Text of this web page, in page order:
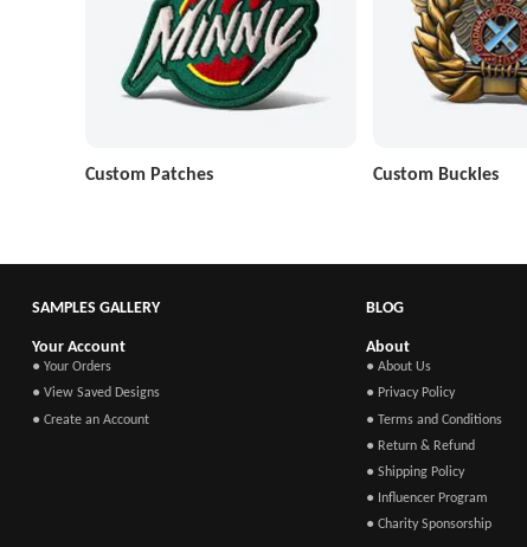
Custom Patches Custom Buckles
SAMPLES GALLERY BLOG
Your Account
● Your Orders
● View Saved Designs
● Create an Account
About
● About Us
● Privacy Policy
● Terms and Conditions
● Return & Refund
● Shipping Policy
● Influencer Program
● Charity Sponsorship